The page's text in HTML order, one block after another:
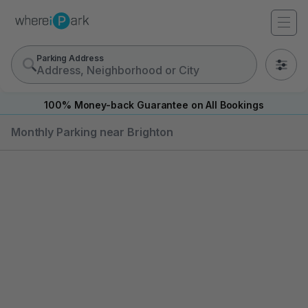
Parking Address
0
100% Money-back Guarantee on All Bookings
Monthly Parking near Brighton